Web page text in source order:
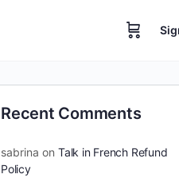
Recent Comments
sabrina on Talk in French Refund
Policy